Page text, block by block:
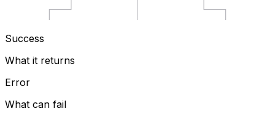
Success
What it returns
Error
What can fail